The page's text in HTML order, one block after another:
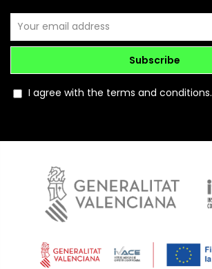
Subscribe
I agree with the terms and conditions.